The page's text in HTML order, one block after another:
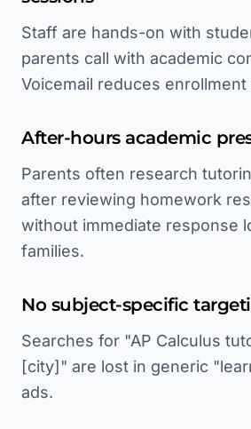
Staff are hands-on with
parents call with academic
Voicemail reduces enrollment
After-hours academic
Parents often research
after reviewing homework
without immediate response
families.
No subject-specific
Searches for "AP Calculus
[city]" are lost in generic
ads.